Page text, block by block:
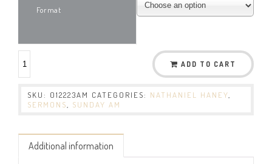
Format
ADD TO CART
SKU: 012223AM CATEGORIES: NATHANIEL HANEY
SERMONS
SUNDAY AM
Additional information